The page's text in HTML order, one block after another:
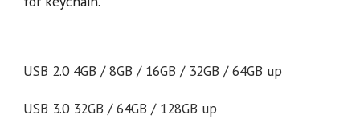
USB 2.0 4GB / 8GB / 16GB / 32GB / 64GB up
USB 3.0 32GB / 64GB / 128GB up